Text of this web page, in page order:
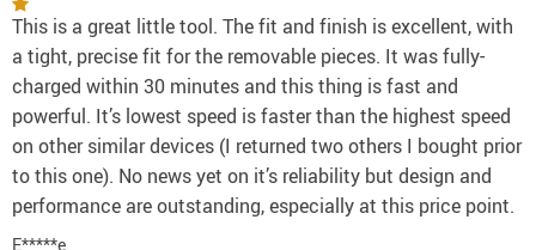
This is a great little tool. The fit and finish is excellent, with
a tight, precise fit for the removable pieces. It was fully-
charged within 30 minutes and this thing is fast and
powerful. It’s lowest speed is faster than the highest speed
on other similar devices (I returned two others I bought prior
to this one). No news yet on it’s reliability but design and
performance are outstanding, especially at this price point.
E*****e